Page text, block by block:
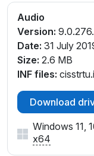
Audio
Version:
Date: 31 July
Size: 2.6 MB
INF files:
Download
Windows 11,
x64